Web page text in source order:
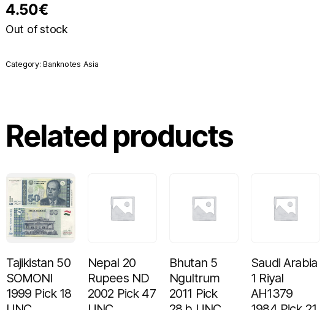
4.50€
Out of stock
Category:Banknotes Asia
Related products
Tajikistan 50
SOMONI
1999 Pick 18
Nepal 20
Rupees ND
2002 Pick 47
Bhutan 5
Ngultrum
2011 Pick
Saudi Arabia
1 Riyal
AH1379